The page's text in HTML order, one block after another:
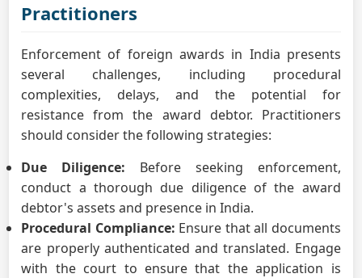
Practitioners
Enforcement of foreign awards in India presents
several challenges, including procedural
complexities, delays, and the potential for
resistance from the award debtor. Practitioners
should consider the following strategies:
Due Diligence: Before seeking enforcement,
conduct a thorough due diligence of the award
debtor's assets and presence in India.
Procedural Compliance: Ensure that all documents
are properly authenticated and translated. Engage
with the court to ensure that the application is